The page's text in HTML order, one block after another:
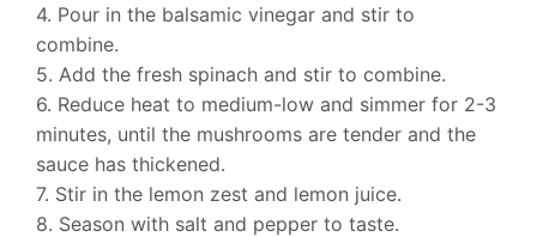
4. Pour in the balsamic vinegar and stir to
combine.
5. Add the fresh spinach and stir to combine.
6. Reduce heat to medium-low and simmer for 2-3
minutes, until the mushrooms are tender and the
sauce has thickened.
7. Stir in the lemon zest and lemon juice.
8. Season with salt and pepper to taste.